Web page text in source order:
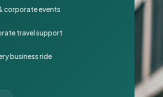
corporate events
travel support
business ride